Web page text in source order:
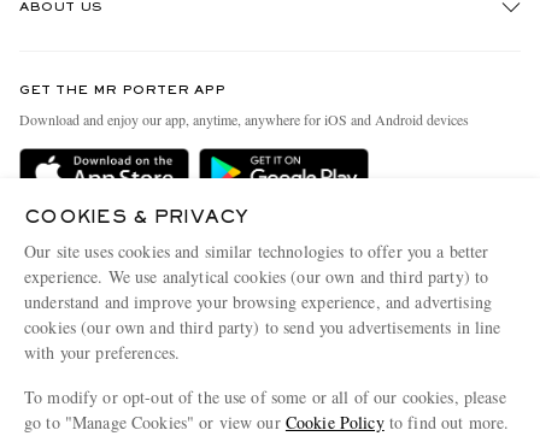
Delivery
Terms & Conditions
Privacy Policy
Cookie Policy
Cookie Center
ABOUT US
People & Planet
Sustainability Strategy
Affiliates
Our Apps
Modern Slavery Statement
GET THE MR PORTER APP
Download and enjoy our app, anytime, anywhere for iOS and Android devices
COOKIES & PRIVACY
Our site uses cookies and similar technologies to offer you a better
experience. We use analytical cookies (our own and third party) to
understand and improve your browsing experience, and advertising
cookies (our own and third party) to send you advertisements in line
with your preferences.
To modify or opt-out of the use of some or all of our cookies, please
go to "Manage Cookies" or view our Cookie Policyto find out more.